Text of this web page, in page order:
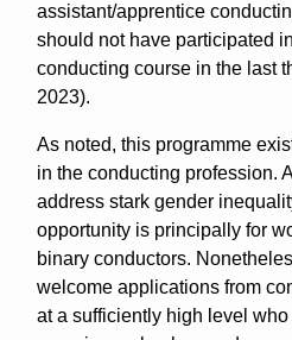
assistant/apprentice
should not have participated
conducting course in the last
2023).
As noted, this programme
in the conducting profession.
address stark gender
opportunity is principally for
binary conductors.
welcome applications from
at a sufficiently high level